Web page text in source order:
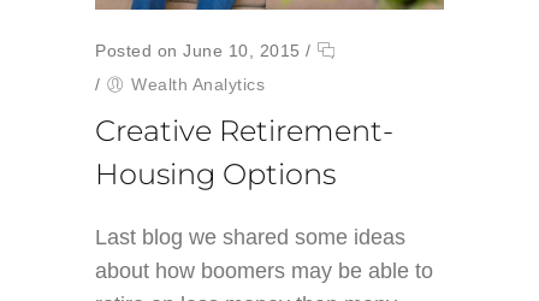
Posted on June 10, 2015 /
/
Wealth Analytics
Creative Retirement-
Housing Options
Last blog we shared some ideas
about how boomers may be able to